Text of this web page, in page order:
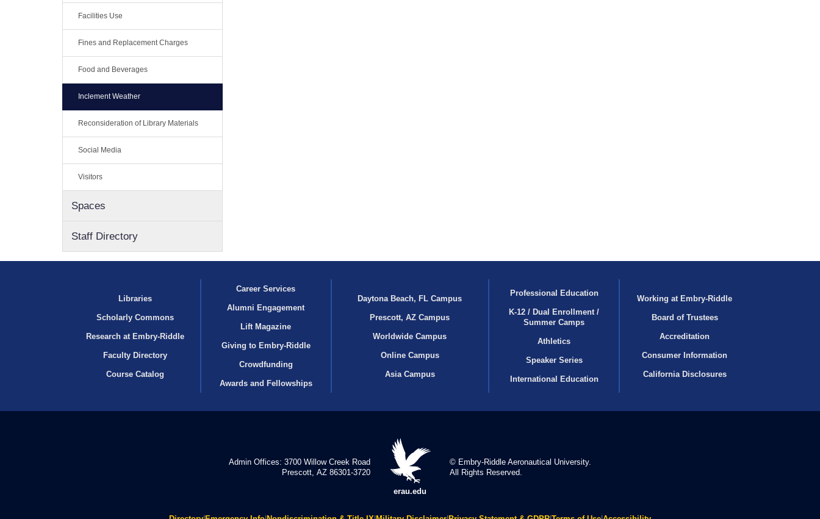
Facilities Use
Fines and Replacement Charges
Food and Beverages
Inclement Weather
Reconsideration of Library Materials
Social Media
Visitors
Spaces
Staff Directory
Libraries
Scholarly Commons
Research at Embry‑Riddle
Faculty Directory
Course Catalog
Career Services
Alumni Engagement
Lift Magazine
Giving to Embry‑Riddle
Crowdfunding
Awards and Fellowships
Daytona Beach, FL Campus
Prescott, AZ Campus
Worldwide Campus
Online Campus
Asia Campus
Professional Education
K-12 / Dual Enrollment /
Summer Camps
Athletics
Speaker Series
International Education
Working at Embry‑Riddle
Board of Trustees
Accreditation
Consumer Information
California Disclosures
erau.edu
Admin Offices: 3700 Willow Creek Road
Prescott, AZ 86301-3720
© Embry‑Riddle Aeronautical University.
All Rights Reserved.